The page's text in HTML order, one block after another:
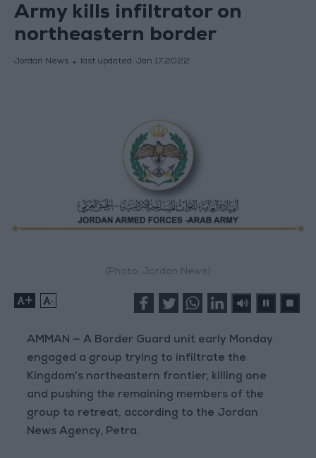
Army kills infiltrator on
northeastern border
Jordan News last updated: Jan 17,2022
(Photo: Jordan News)
+ -
AMMAN — A Border Guard unit early Monday
engaged a group trying to infiltrate the
Kingdom's northeastern frontier, killing one
and pushing the remaining members of the
group to retreat, according to the Jordan
News Agency, Petra.